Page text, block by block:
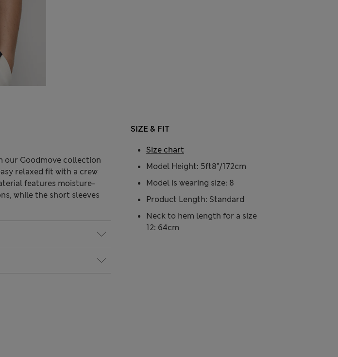
our Goodmove collection
relaxed fit with a crew
features moisture-
while the short sleeves
SIZE & FIT
Model Height: 5ft8"/172cm
Model is wearing size: 8
Product Length: Standard
Neck to hem length for a size
12: 64cm
Size chart